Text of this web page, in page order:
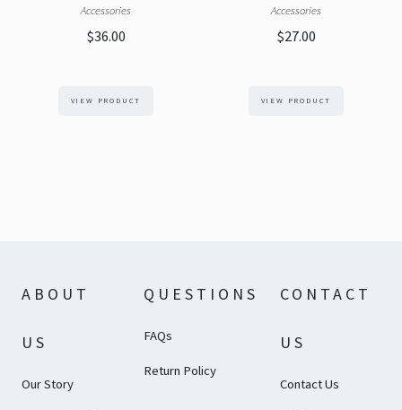
Accessories
$36.00
VIEW PRODUCT
Accessories
$27.00
VIEW PRODUCT
ABOUT
US
Our Story
QUESTIONS
FAQs
Return Policy
CONTACT
US
Contact Us